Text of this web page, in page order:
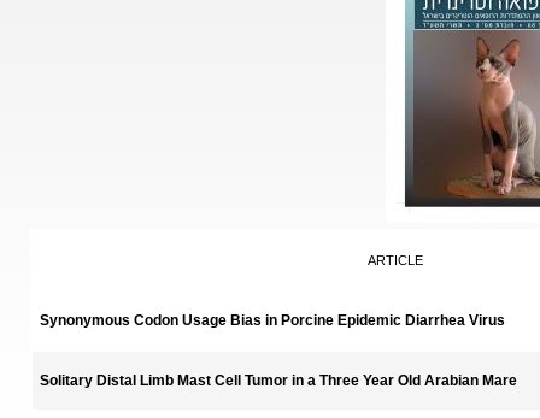
ARTICLE
Synonymous Codon Usage Bias in Porcine Epidemic Diarrhea Virus
Solitary Distal Limb Mast Cell Tumor in a Three Year Old Arabian Mare